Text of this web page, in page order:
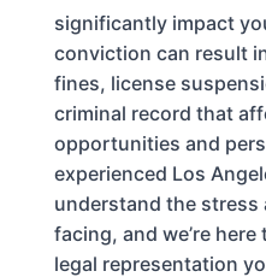
significantly impact
conviction can result
fines, license
criminal record that
opportunities and
experienced Los
understand the stress
facing, and we’re
legal representation